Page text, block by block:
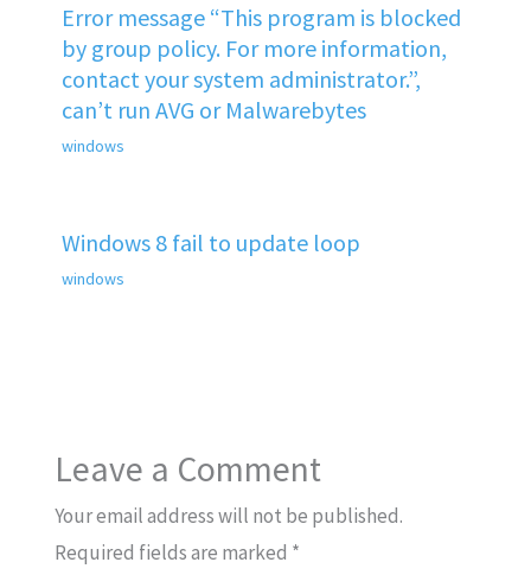
Error message “This program is blocked
by group policy. For more information,
contact your system administrator.”,
can’t run AVG or Malwarebytes
windows
Windows 8 fail to update loop
windows
Leave a Comment
Your email address will not be published.
Required fields are marked *